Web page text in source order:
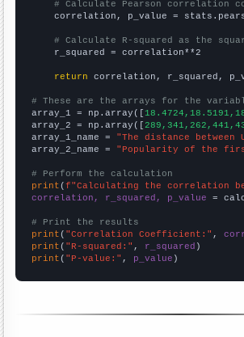
# Calculate Pearson correlation
correlation, p_value =
# Calculate R-squared as the
    r_squared = correlation**2
return correlation, r_squared,
# These are the arrays for the
array_1 = np.array([
array_2 = np.array([
array_1_name = "The distance between
array_2_name = "Popularity of the first
# Perform the calculation
print (f"Calculating the correlation
correlation, r_squared, p_value =
# Print the results
print ( "Correlation Coefficient:" ,
print ( "R-squared:" , r_squared
print ( "P-value:" , p_value )